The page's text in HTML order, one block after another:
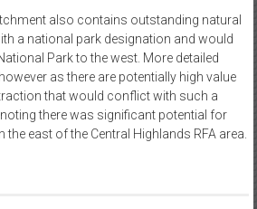
also contains outstanding natural
a national park designation and would
Park to the west. More detailed
as there are potentially high value
that would conflict with such a
noting there was significant potential for
east of the Central Highlands RFA area.